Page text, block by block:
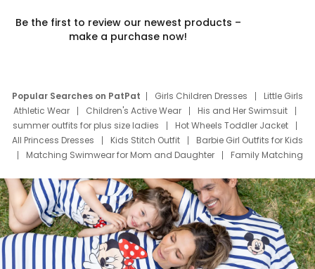
Be the first to review our newest products –
make a purchase now!
Popular Searches on PatPat Girls Children Dresses
Little Girls
Athletic Wear
Children's Active Wear
His and Her Swimsuit
summer outfits for plus size ladies
Hot Wheels Toddler Jacket
All Princess Dresses
Kids Stitch Outfit
Barbie Girl Outfits for Kids
Matching Swimwear for Mom and Daughter
Family Matching
Deals
Father Son Thanksgiving Shirts
Dress Set for Family
Mom Mini Dress
Black Father T Shirts
Stitch Clothing Girls
Elsa Frozen Dresses
Cruise Oitfits